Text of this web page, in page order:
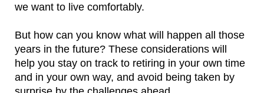
we want to live comfortably.
But how can you know what will happen all those
years in the future? These considerations will
help you stay on track to retiring in your own time
and in your own way, and avoid being taken by